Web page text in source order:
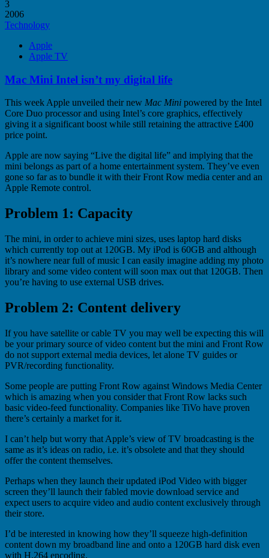
3
2006
Technology
Apple
Apple TV
Mac Mini Intel isn’t my digital life
This week Apple unveiled their new Mac Mini powered by the Intel
Core Duo processor and using Intel’s core graphics, effectively
giving it a significant boost while still retaining the attractive £400
price point.
Apple are now saying “Live the digital life” and implying that the
mini belongs as part of a home entertainment system. They’ve even
gone so far as to bundle it with their Front Row media center and an
Apple Remote control.
Problem 1: Capacity
The mini, in order to achieve mini sizes, uses laptop hard disks
which currently top out at 120GB. My iPod is 60GB and although
it’s nowhere near full of music I can easily imagine adding my photo
library and some video content will soon max out that 120GB. Then
you’re having to use external USB drives.
Problem 2: Content delivery
If you have satellite or cable TV you may well be expecting this will
be your primary source of video content but the mini and Front Row
do not support external media devices, let alone TV guides or
PVR/recording functionality.
Some people are putting Front Row against Windows Media Center
which is amazing when you consider that Front Row lacks such
basic video-feed functionality. Companies like TiVo have proven
there’s certainly a market for it.
I can’t help but worry that Apple’s view of TV broadcasting is the
same as it’s ideas on radio, i.e. it’s obsolete and that they should
offer the content themselves.
Perhaps when they launch their updated iPod Video with bigger
screen they’ll launch their fabled movie download service and
expect users to acquire video and audio content exclusively through
their store.
I’d be interested in knowing how they’ll squeeze high-definition
content down my broadband line and onto a 120GB hard disk even
with H.264 encoding.